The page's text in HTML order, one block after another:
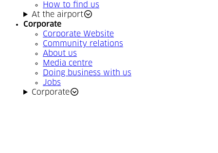
How to find us
At the airport
Corporate
Corporate Website
Community relations
About us
Media centre
Doing business with us
Jobs
Corporate